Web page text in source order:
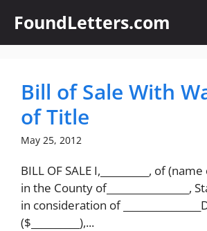
content
FoundLetters.com
Bill of Sale With
of Title
May 25, 2012
BILL OF SALE I,__________, of
in the County of_________________,
in consideration of
($__________),...